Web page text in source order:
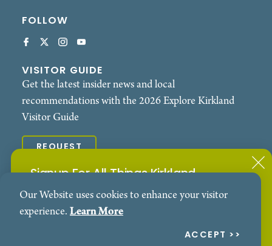
Signup For All Things Kirkland
Subscribe to our Events Newsletter
FOLLOW
VISITOR GUIDE
Get the latest insider news and local
recommendations with the 2026 Explore Kirkland
Visitor Guide
REQUEST
Contact
Privacy Policy
Our Website uses cookies to enhance your visitor
experience. Learn More
ACCEPT